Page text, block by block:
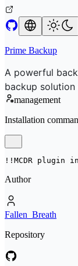
Prime Backup
A powerful
backup
management
Installation
!!MCDR plugin
Author
Fallen_Breath
Repository